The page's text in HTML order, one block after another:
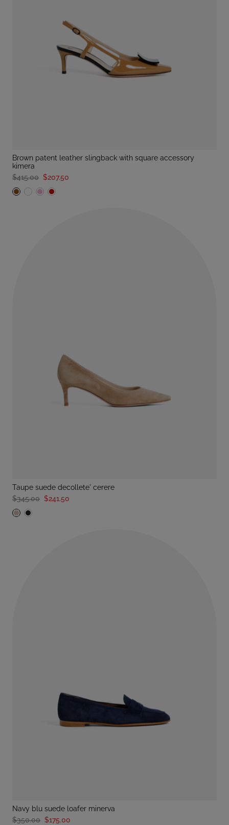
brown patent leather slingback with square accessory
kimera
$415.00 $207.50
taupe suede decollete' cerere
$345.00 $241.50
navy blu suede loafer minerva
$350.00 $175.00